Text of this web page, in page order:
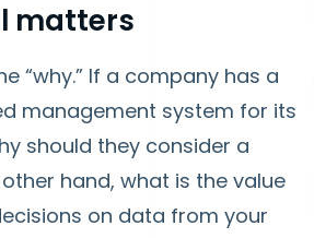
matters
“why.” If a company has a
management system for its
should they consider a
hand, what is the value
on data from your